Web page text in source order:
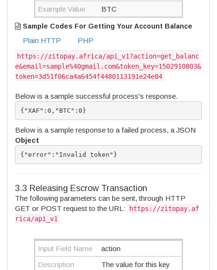
Example Value
BTC
Sample Codes For Getting Your Account Balance
Plain HTTP PHP
https://zitopay.africa/api_v1?action=get_balanc
e&email=sample%40gmail.com&token_key=1502910803&
token=3d51f06ca4a6454f4480113191e24e84
Below is a sample successful process's response.
{"XAF":0,"BTC":0}
Below is a sample response to a failed process, a JSON
Object
{"error":"Invalid token"}
3.3 Releasing Escrow Transaction
The following parameters can be sent, through HTTP
GET or POST request to the URL:
https://zitopay.af
rica/api_v1
Input Field Name
action
Description
The value for this key